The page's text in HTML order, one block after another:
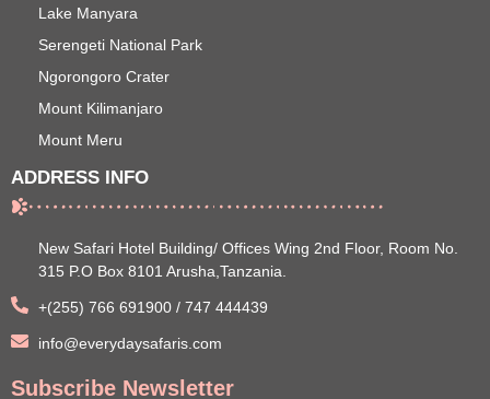
Lake Manyara
Serengeti National Park
Ngorongoro Crater
Mount Kilimanjaro
Mount Meru
ADDRESS INFO
New Safari Hotel Building/ Offices Wing 2nd Floor, Room No.
315 P.O Box 8101 Arusha,Tanzania.
+(255) 766 691900 / 747 444439
info@everydaysafaris.com
Subscribe Newsletter